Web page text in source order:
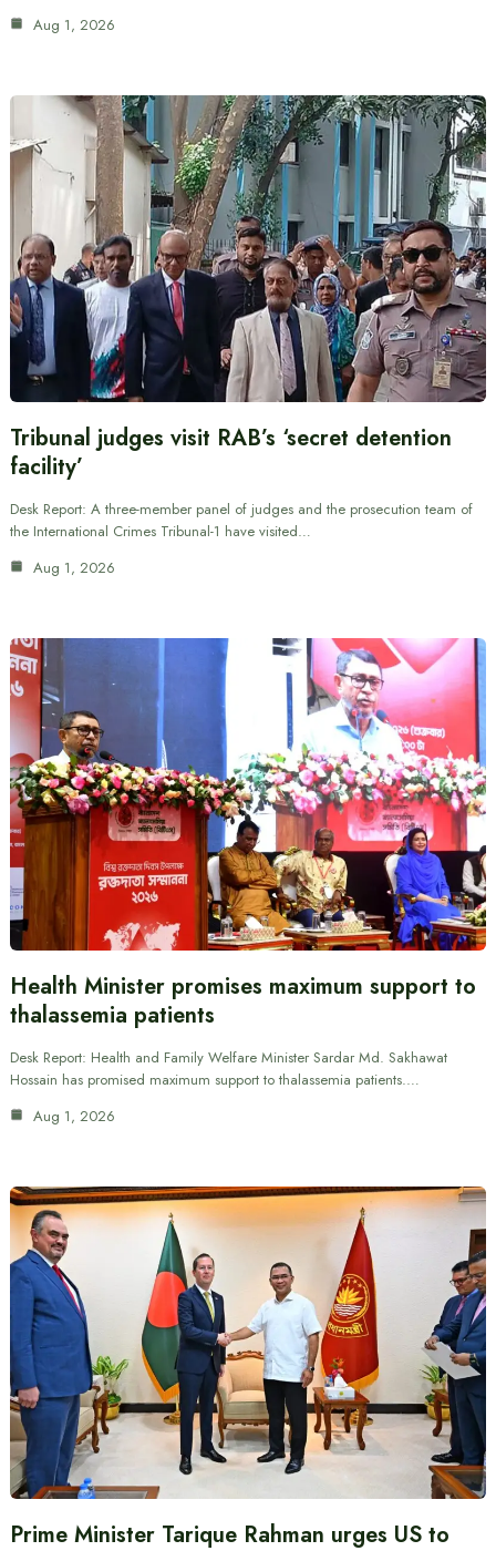
Aug 1, 2026
Tribunal judges visit RAB’s ‘secret detention
facility’
Desk Report: A three-member panel of judges and the prosecution team of
the International Crimes Tribunal-1 have visited…
Aug 1, 2026
Health Minister promises maximum support to
thalassemia patients
Desk Report: Health and Family Welfare Minister Sardar Md. Sakhawat
Hossain has promised maximum support to thalassemia patients.…
Aug 1, 2026
Prime Minister Tarique Rahman urges US to